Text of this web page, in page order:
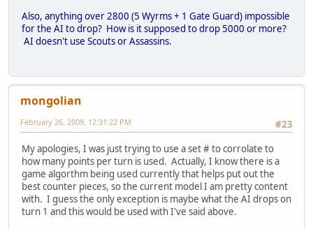
Also, anything over 2800 (5 Wyrms + 1 Gate Guard) impossible
for the AI to drop? How is it supposed to drop 5000 or more?
AI doesn't use Scouts or Assassins.
mongolian
#23
February 26, 2009, 12:31:22 PM
My apologies, I was just trying to use a set # to corrolate to
how many points per turn is used. Actually, I know there is a
game algorthm being used currently that helps put out the
best counter pieces, so the current model I am pretty content
with. I guess the only exception is maybe what the AI drops on
turn 1 and this would be used with I've said above.